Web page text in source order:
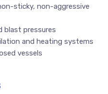
sticky, non-aggressive
blast pressures
and heating systems
vessels